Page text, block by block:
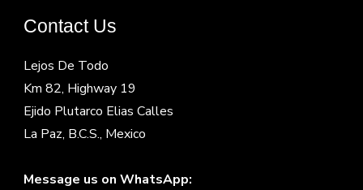
Contact Us
Lejos De Todo
Km 82, Highway 19
Ejido Plutarco Elias Calles
La Paz, B.C.S., Mexico
Message us on WhatsApp: